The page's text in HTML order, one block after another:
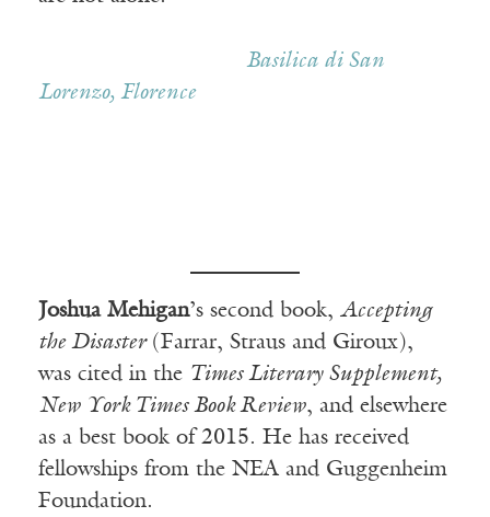
Basilica di San
Lorenzo, Florence
Joshua Mehigan’s second book, Accepting
the Disaster(Farrar, Straus and Giroux),
was cited in the Times Literary Supplement,
New York Times Book Review, and elsewhere
as a best book of 2015. He has received
fellowships from the NEA and Guggenheim
Foundation.